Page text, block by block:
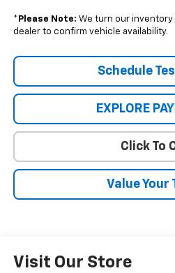
* Please Note: We turn our inventory
dealer to confirm vehicle availability.
Schedule
EXPLORE
Click To
Value Your
Visit Our Store